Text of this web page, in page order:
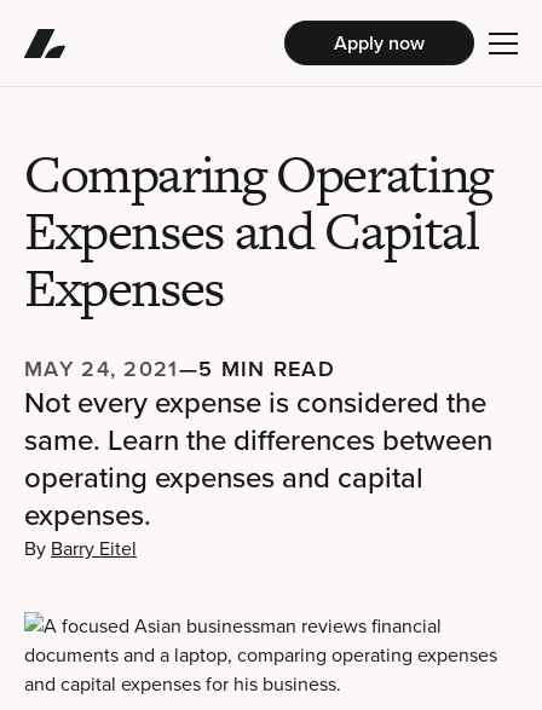
Apply now
Comparing Operating
Expenses and Capital
Expenses
MAY 24, 2021—5 MIN READ
Not every expense is considered the
same. Learn the differences between
operating expenses and capital
expenses.
By Barry Eitel